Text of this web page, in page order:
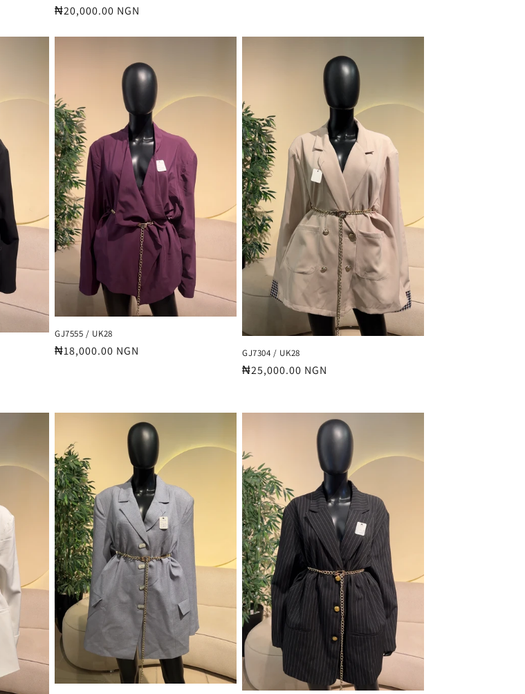
Regular
₦20,000.00 NGN
GJ7555 / UK28
Regular
₦18,000.00 NGN GJ7304 / UK28
Regular
₦25,000.00 NGN